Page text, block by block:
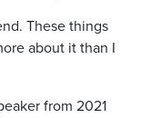
These things
about it than I
from 2021